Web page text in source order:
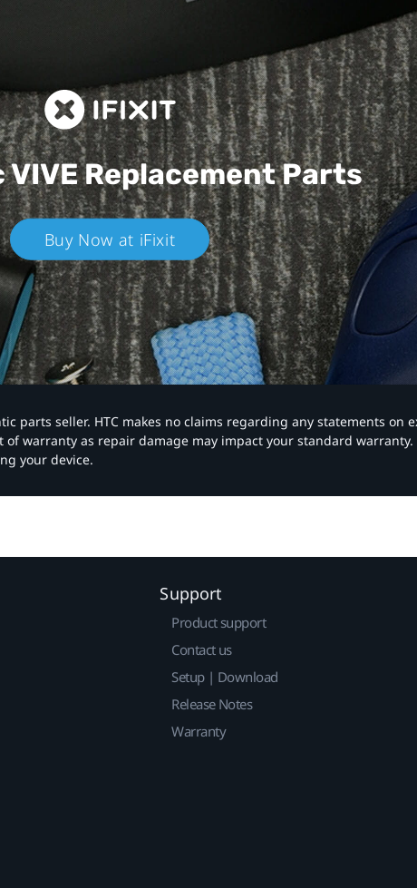
Replacement Parts
Buy Now at iFixit
parts seller. HTC makes no claims regarding any statements on
warranty as repair damage may impact your standard warranty.
your device.
Support
Product support
Contact us
Setup | Download
Release Notes
Warranty